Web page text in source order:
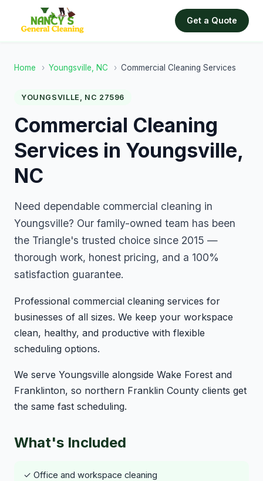
Get a Quote
Home › Youngsville, NC › Commercial Cleaning Services
YOUNGSVILLE, NC 27596
Commercial Cleaning
Services in Youngsville,
NC
Need dependable commercial cleaning in
Youngsville? Our family-owned team has been
the Triangle's trusted choice since 2015 —
thorough work, honest pricing, and a 100%
satisfaction guarantee.
Professional commercial cleaning services for
businesses of all sizes. We keep your workspace
clean, healthy, and productive with flexible
scheduling options.
We serve Youngsville alongside Wake Forest and
Franklinton, so northern Franklin County clients get
the same fast scheduling.
What's Included
✓ Office and workspace cleaning